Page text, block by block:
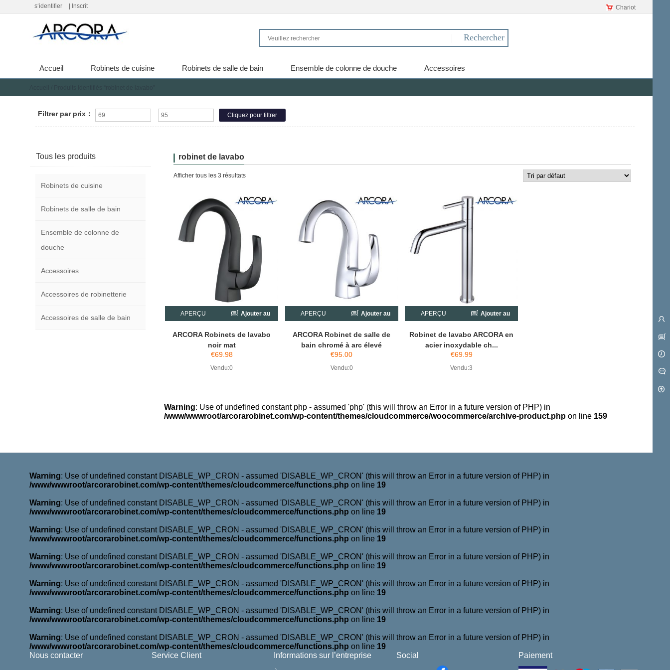
s‘identifier Inscrit Chariot
Accueil Robinets de cuisine Robinets de salle de bain Ensemble de colonne de douche Accessoires
Filtrer par prix： Cliquez pour filtrer
Tous les produits
Robinets de cuisine
Robinets de salle de bain
Ensemble de colonne de
douche
Accessoires
Accessoires de robinetterie
Accessoires de salle de bain
robinet de lavabo
Afficher tous les 3 résultats
APERÇU Ajouter au
ARCORA Robinets de lavabo
noir mat
€69.98
Vendu:0
APERÇU Ajouter au
ARCORA Robinet de salle de
bain chromé à arc élevé
€95.00
Vendu:0
APERÇU Ajouter au
Robinet de lavabo ARCORA en
acier inoxydable ch...
€69.99
Vendu:3
Warning: Use of undefined constant php - assumed 'php' (this will throw an Error in a future version of PHP) in
/www/wwwroot/arcorarobinet.com/wp-content/themes/cloudcommerce/woocommerce/archive-product.phpon line 159
Warning: Use of undefined constant DISABLE_WP_CRON - assumed 'DISABLE_WP_CRON' (this will throw an Error in a future version of PHP) in
/www/wwwroot/arcorarobinet.com/wp-content/themes/cloudcommerce/functions.php on line 19
Warning: Use of undefined constant DISABLE_WP_CRON - assumed 'DISABLE_WP_CRON' (this will throw an Error in a future version of PHP) in
/www/wwwroot/arcorarobinet.com/wp-content/themes/cloudcommerce/functions.php on line 19
Warning: Use of undefined constant DISABLE_WP_CRON - assumed 'DISABLE_WP_CRON' (this will throw an Error in a future version of PHP) in
/www/wwwroot/arcorarobinet.com/wp-content/themes/cloudcommerce/functions.php on line 19
Warning: Use of undefined constant DISABLE_WP_CRON - assumed 'DISABLE_WP_CRON' (this will throw an Error in a future version of PHP) in
/www/wwwroot/arcorarobinet.com/wp-content/themes/cloudcommerce/functions.php on line 19
Warning: Use of undefined constant DISABLE_WP_CRON - assumed 'DISABLE_WP_CRON' (this will throw an Error in a future version of PHP) in
/www/wwwroot/arcorarobinet.com/wp-content/themes/cloudcommerce/functions.php on line 19
Warning: Use of undefined constant DISABLE_WP_CRON - assumed 'DISABLE_WP_CRON' (this will throw an Error in a future version of PHP) in
/www/wwwroot/arcorarobinet.com/wp-content/themes/cloudcommerce/functions.php on line 19
Warning: Use of undefined constant DISABLE_WP_CRON - assumed 'DISABLE_WP_CRON' (this will throw an Error in a future version of PHP) in
/www/wwwroot/arcorarobinet.com/wp-content/themes/cloudcommerce/functions.php on line 19
Nous contacter
Service Client Informations sur l’entreprise Social Paiement